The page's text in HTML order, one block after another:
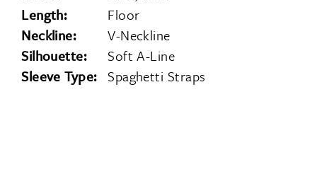
Length:
Floor
Neckline:
V-Neckline
Silhouette:
Soft A-Line
Sleeve Type: Spaghetti Straps